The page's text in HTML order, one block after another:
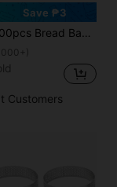
Save ₱3
Bag, Baking Food Fruit Packaging, Self-Adhesive Sealing Bag, Home Room Kitchen Storage Supplies Back To School
Customers